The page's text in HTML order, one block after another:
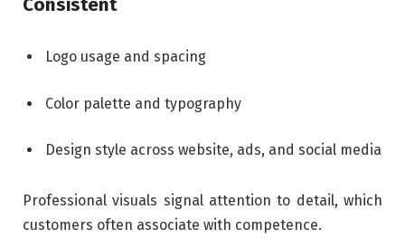
Consistent
Logo usage and spacing
Color palette and typography
Design style across website, ads, and social media
Professional visuals signal attention to detail, which
customers often associate with competence.